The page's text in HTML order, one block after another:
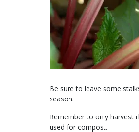
Be sure to leave some
season.
Remember to only harvest
used for compost.